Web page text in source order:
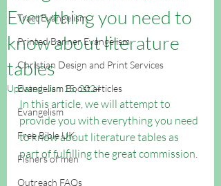
Tract Evangelism
Printed Banner Evangelism
Christian Design and Print Services
Evangelism Boost articles
Evangelism
Free Bible UK
Fishers of men
Outreach FAQs
Everything you need to
know about literature
tables
Updated:Jan 15, 2024
In this article, we will attempt to
provide you with everything you need
to know about literature tables as
part of fulfilling the great commission.